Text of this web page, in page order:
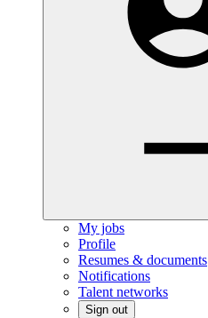
My jobs
Profile
Resumes & documents
Notifications
Talent networks
Sign out